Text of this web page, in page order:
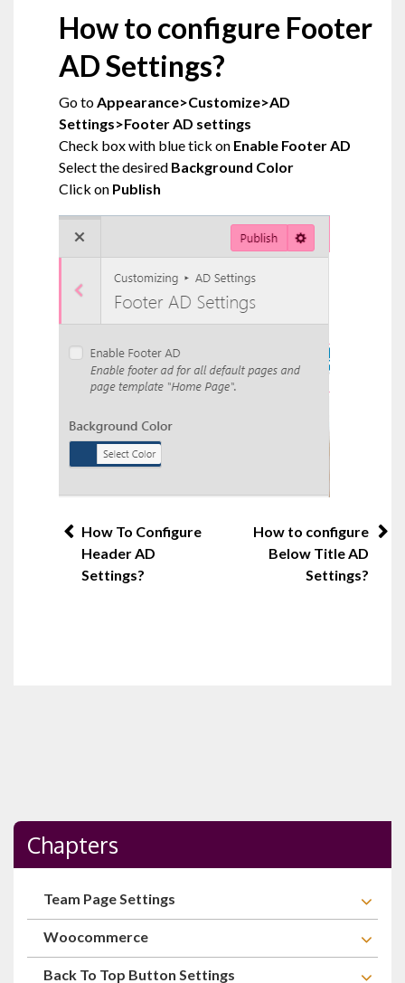
How to configure Footer
AD Settings?
Go toAppearance>Customize>AD
Settings>Footer AD settings
Check box with blue tick on Enable Footer AD
Select the desired Background Color
Click on Publish
Post
navigation
How To Configure
Header AD
Settings?
How to configure
Below Title AD
Settings?
Chapters
Team Page Settings
Woocommerce
Back To Top Button Settings